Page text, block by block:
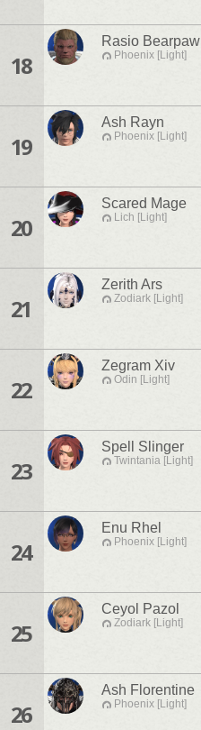
18
Rasio Bearpaw
Phoenix [Light]
19
Ash Rayn
Phoenix [Light]
20
Scared Mage
Lich [Light]
21
Zerith Ars
Zodiark [Light]
22
Zegram Xiv
Odin [Light]
23
Spell Slinger
Twintania [Light]
24
Enu Rhel
Phoenix [Light]
25
Ceyol Pazol
Zodiark [Light]
26
Ash Florentine
Phoenix [Light]